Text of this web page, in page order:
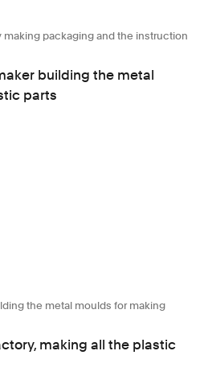
making packaging and the instruction
the metal moulds for making